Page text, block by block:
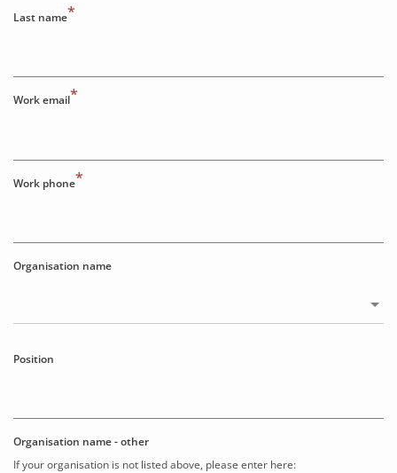
Last name*
Work email*
Work phone*
Organisation name
Position
Organisation name - other
If your organisation is not listed above, please enter here: